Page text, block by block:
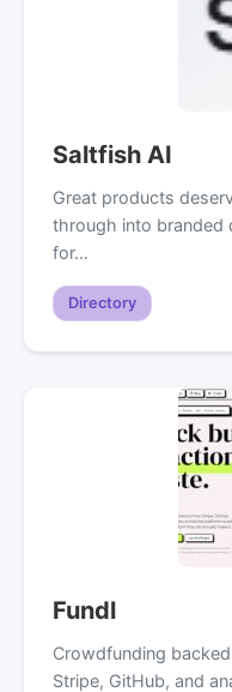
Saltfish AI
Great products
through into branded
for…
Directory
Fundl
Crowdfunding
Stripe, GitHub, and